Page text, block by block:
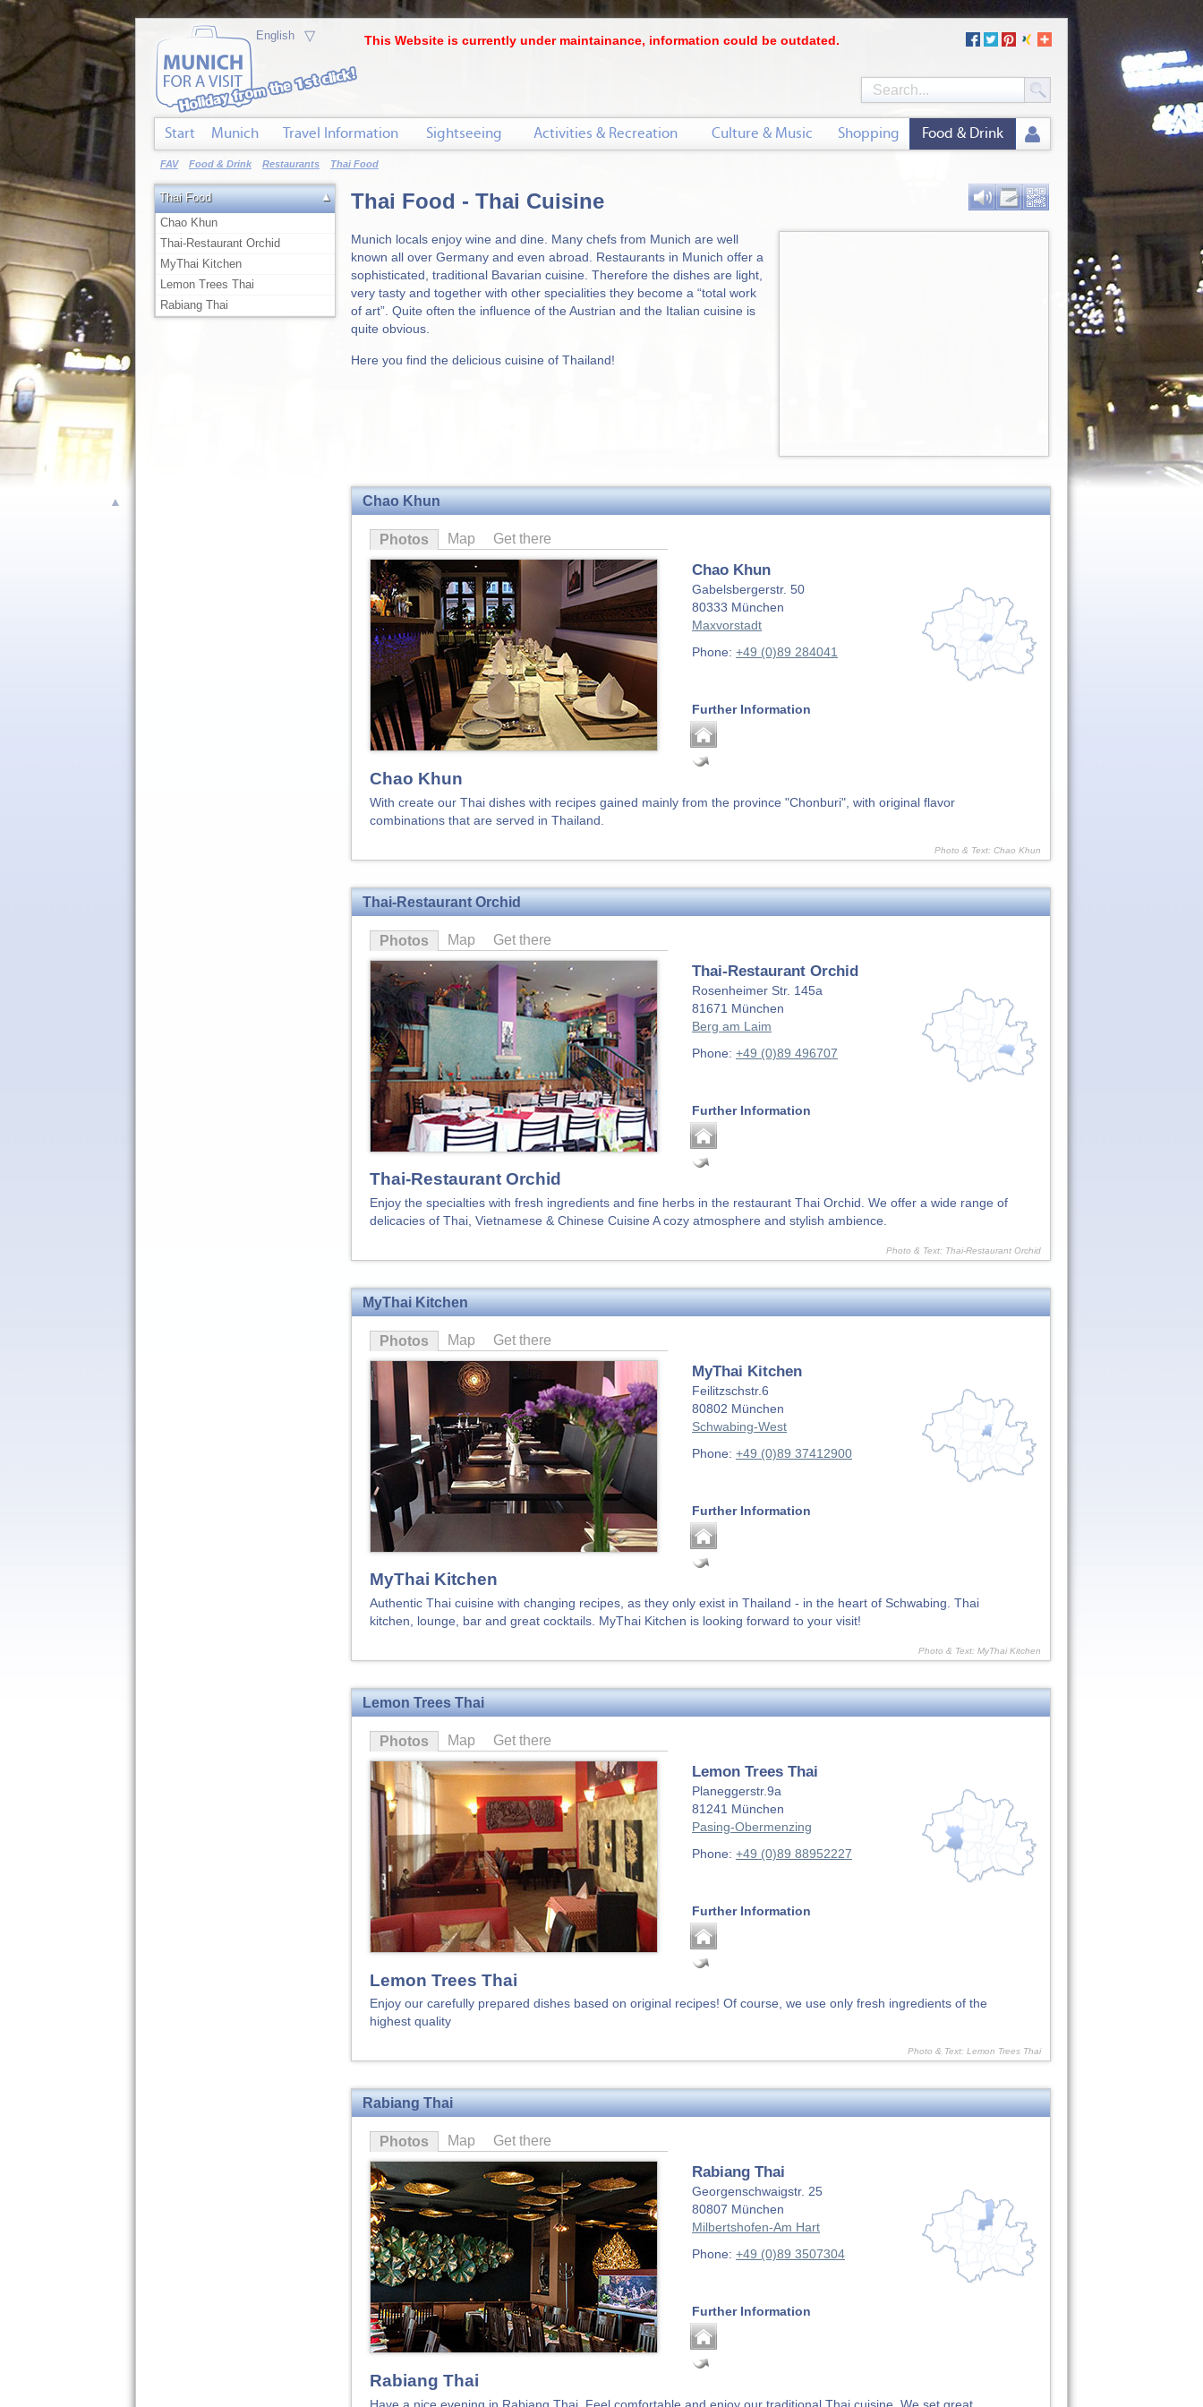
▲
Thai Food - Thai Cuisine
Munich locals enjoy wine and dine. Many chefs from Munich are well
known all over Germany and even abroad. Restaurants in Munich offer a
sophisticated, traditional Bavarian cuisine. Therefore the dishes are light,
very tasty and together with other specialities they become a “total work
of art”. Quite often the influence of the Austrian and the Italian cuisine is
quite obvious.
Here you find the delicious cuisine of Thailand!
Chao Khun
Chao Khun
With create our Thai dishes with recipes gained mainly from the province "Chonburi", with original flavor
combinations that are served in Thailand.
Photo & Text: Chao Khun
Photos Map Get there
Chao Khun
Gabelsbergerstr. 50
80333 München
Maxvorstadt
Phone: +49 (0)89 284041
Further Information
Thai-Restaurant Orchid
Thai-Restaurant Orchid
Enjoy the specialties with fresh ingredients and fine herbs in the restaurant Thai Orchid. We offer a wide range of
delicacies of Thai, Vietnamese & Chinese Cuisine A cozy atmosphere and stylish ambience.
Photo & Text: Thai-Restaurant Orchid
Photos Map Get there
Thai-Restaurant Orchid
Rosenheimer Str. 145a
81671 München
Berg am Laim
Phone: +49 (0)89 496707
Further Information
MyThai Kitchen
MyThai Kitchen
Authentic Thai cuisine with changing recipes, as they only exist in Thailand - in the heart of Schwabing. Thai
kitchen, lounge, bar and great cocktails. MyThai Kitchen is looking forward to your visit!
Photo & Text: MyThai Kitchen
Photos Map Get there
MyThai Kitchen
Feilitzschstr.6
80802 München
Schwabing-West
Phone: +49 (0)89 37412900
Further Information
Lemon Trees Thai
Lemon Trees Thai
Enjoy our carefully prepared dishes based on original recipes! Of course, we use only fresh ingredients of the
highest quality
Photo & Text: Lemon Trees Thai
Photos Map Get there
Lemon Trees Thai
Planeggerstr.9a
81241 München
Pasing-Obermenzing
Phone: +49 (0)89 88952227
Further Information
Rabiang Thai
Rabiang Thai
Have a nice evening in Rabiang Thai. Feel comfortable and enjoy our traditional Thai cuisine. We set great
Photos Map Get there
Rabiang Thai
Georgenschwaigstr. 25
80807 München
Milbertshofen-Am Hart
Phone: +49 (0)89 3507304
Further Information
Thai Food
▲
Chao Khun
Thai-Restaurant Orchid
MyThai Kitchen
Lemon Trees Thai
Rabiang Thai
This Website is currently under maintainance, information could be outdated.
▽
FAV Food & Drink Restaurants Thai Food
Start Munich Travel Information Sightseeing Activities & Recreation Culture & Music Shopping Food & Drink